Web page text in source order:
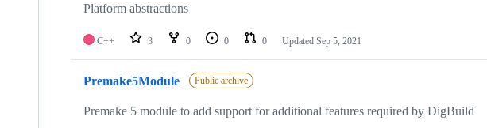
Platform abstractions
C++ 3 0 0 0 Updated Sep 5, 2021
Premake5Module Public archive
Premake 5 module to add support for additional features required by DigBuild